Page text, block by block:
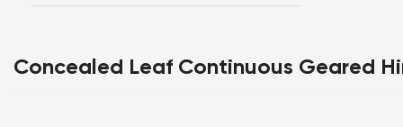
Concealed Leaf Continuous Geared